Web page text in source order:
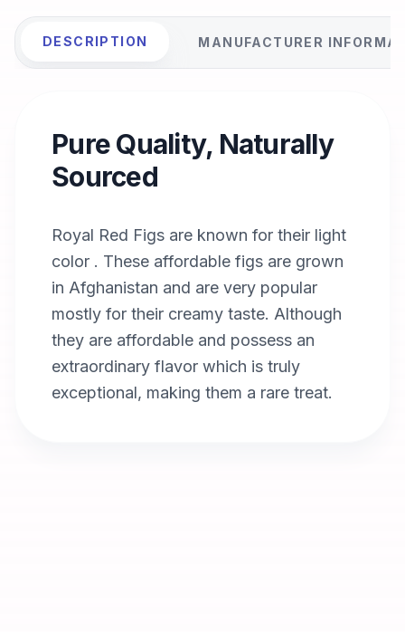
DESCRIPTION MANUFACTURER
Pure Quality, Naturally
Sourced
Royal Red Figs are known for their light
color . These affordable figs are grown
in Afghanistan and are very popular
mostly for their creamy taste. Although
they are affordable and possess an
extraordinary flavor which is truly
exceptional, making them a rare treat.